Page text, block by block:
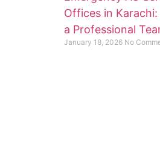
Offices in
a Professional
January 18, 2026 No